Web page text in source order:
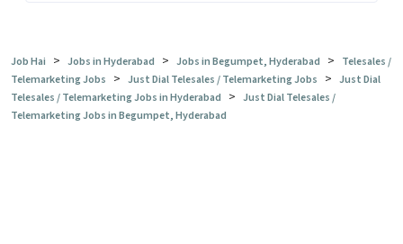
Job Hai > Jobs in Hyderabad > Jobs in Begumpet, Hyderabad > Telesales /
Telemarketing Jobs > Just Dial Telesales / Telemarketing Jobs > Just Dial
Telesales / Telemarketing Jobs in Hyderabad > Just Dial Telesales /
Telemarketing Jobs in Begumpet, Hyderabad